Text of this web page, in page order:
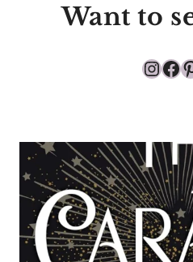
Want to